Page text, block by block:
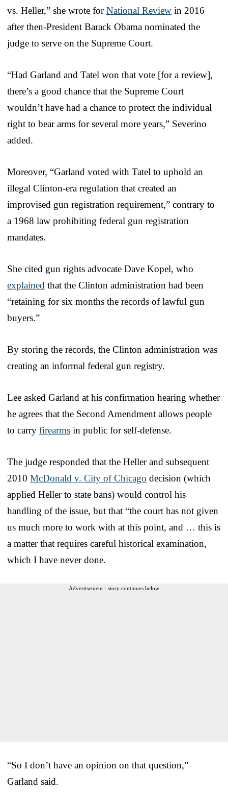
vs. Heller,” she wrote forNational Review in 2016
after then-President Barack Obama nominated the
judge to serve on the Supreme Court.
“Had Garland and Tatel won that vote [for a review],
there’s a good chance that the Supreme Court
wouldn’t have had a chance to protect the individual
right to bear arms for several more years,” Severino
added.
Moreover, “Garland voted with Tatel to uphold an
illegal Clinton-era regulation that created an
improvised gun registration requirement,” contrary to
a 1968 law prohibiting federal gun registration
mandates.
She cited gun rights advocate Dave Kopel, who
explained that the Clinton administration had been
“retaining for six months the records of lawful gun
buyers.”
By storing the records, the Clinton administration was
creating an informal federal gun registry.
Lee asked Garland at his confirmation hearing whether
he agrees that the Second Amendment allows people
to carry firearms in public for self-defense.
The judge responded that the Heller and subsequent
2010 McDonald v. City of Chicago decision (which
applied Heller to state bans) would control his
handling of the issue, but that “the court has not given
us much more to work with at this point, and … this is
a matter that requires careful historical examination,
which I have never done.
Advertisement - story continues below
“So I don’t have an opinion on that question,”
Garland said.